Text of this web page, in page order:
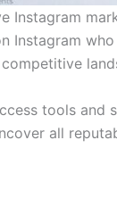
Instagram
Instagram
tools
all